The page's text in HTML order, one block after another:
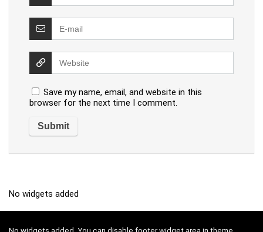
Save my name, email, and website in this
browser for the next time I comment.
No widgets added